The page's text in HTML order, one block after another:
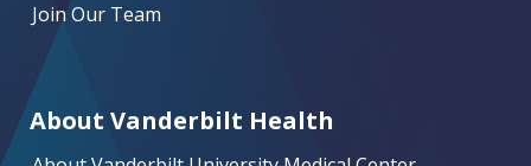
Join Our Team
About Vanderbilt Health